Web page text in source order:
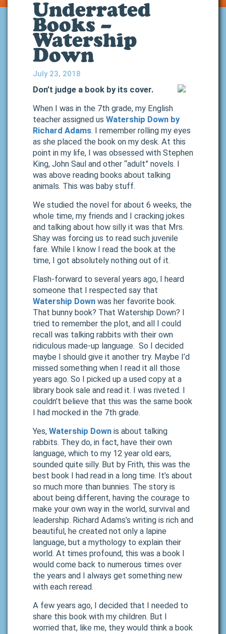
Underrated
Books –
Watership
Down
July 23, 2018
Don’t judge a book by its cover.
When I was in the 7th grade, my English
teacher assigned us Watership Down by
Richard Adams. I remember rolling my eyes
as she placed the book on my desk. At this
point in my life, I was obsessed with Stephen
King, John Saul and other “adult” novels. I
was above reading books about talking
animals. This was baby stuff.
We studied the novel for about 6 weeks, the
whole time, my friends and I cracking jokes
and talking about how silly it was that Mrs.
Shay was forcing us to read such juvenile
fare. While I know I read the book at the
time, I got absolutely nothing out of it.
Flash-forward to several years ago, I heard
someone that I respected say that
Watership Down was her favorite book.
That bunny book? That Watership Down? I
tried to remember the plot, and all I could
recall was talking rabbits with their own
ridiculous made-up language. So I decided
maybe I should give it another try. Maybe I’d
missed something when I read it all those
years ago. So I picked up a used copy at a
library book sale and read it. I was riveted. I
couldn’t believe that this was the same book
I had mocked in the 7th grade.
Yes, Watership Down is about talking
rabbits. They do, in fact, have their own
language, which to my 12 year old ears,
sounded quite silly. But by Frith, this was the
best book I had read in a long time. It’s about
so much more than bunnies. The story is
about being different, having the courage to
make your own way in the world, survival and
leadership. Richard Adams’s writing is rich and
beautiful, he created not only a lapine
language, but a mythology to explain their
world. At times profound, this was a book I
would come back to numerous times over
the years and I always get something new
with each reread.
A few years ago, I decided that I needed to
share this book with my children. But I
worried that, like me, they would think a book